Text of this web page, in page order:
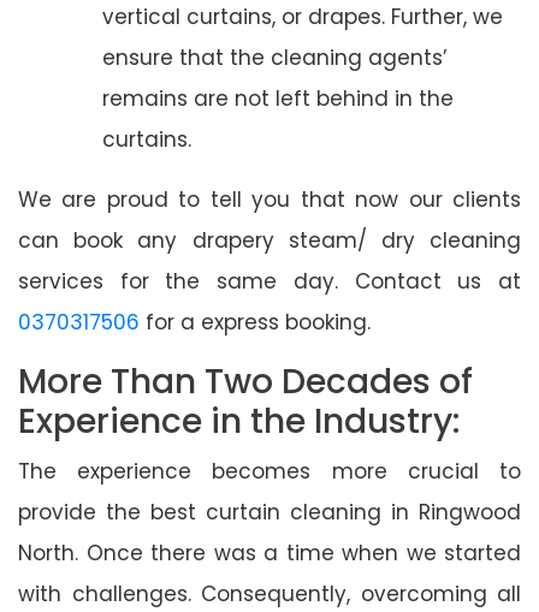
vertical curtains, or drapes. Further, we
ensure that the cleaning agents’
remains are not left behind in the
curtains.
We are proud to tell you that now our clients
can book any drapery steam/ dry cleaning
services for the same day. Contact us at
0370317506 for a express booking.
More Than Two Decades of
Experience in the Industry:
The experience becomes more crucial to
provide the best curtain cleaning in Ringwood
North. Once there was a time when we started
with challenges. Consequently, overcoming all